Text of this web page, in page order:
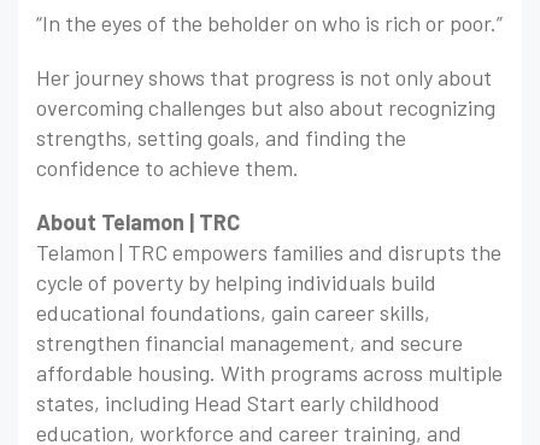
“In the eyes of the beholder on who is rich or poor.”
Her journey shows that progress is not only about
overcoming challenges but also about recognizing
strengths, setting goals, and finding the
confidence to achieve them.
About Telamon | TRC
Telamon | TRC empowers families and disrupts the
cycle of poverty by helping individuals build
educational foundations, gain career skills,
strengthen financial management, and secure
affordable housing. With programs across multiple
states, including Head Start early childhood
education, workforce and career training, and